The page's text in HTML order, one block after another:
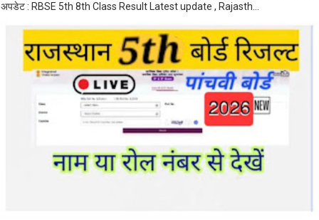
अपडेट : RBSE 5th 8th Class Result Latest update , Rajasth...